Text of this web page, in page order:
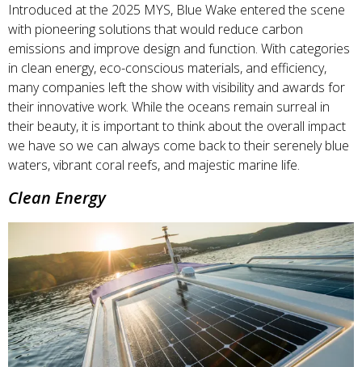
Introduced at the 2025 MYS, Blue Wake entered the scene
with pioneering solutions that would reduce carbon
emissions and improve design and function. With categories
in clean energy, eco-conscious materials, and efficiency,
many companies left the show with visibility and awards for
their innovative work. While the oceans remain surreal in
their beauty, it is important to think about the overall impact
we have so we can always come back to their serenely blue
waters, vibrant coral reefs, and majestic marine life.
Clean Energy